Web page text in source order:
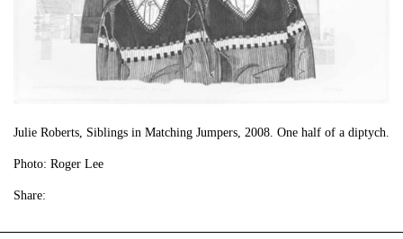
Julie Roberts, Siblings in Matching Jumpers, 2008. One half of a diptych.
Photo: Roger Lee
Share: